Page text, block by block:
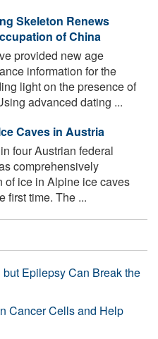
Skeleton Renews
of China
provided new age
information for the
light on the presence of
advanced dating ...
Caves in Aus­tria
four Austrian federal
comprehensively
of ice in Alpine ice caves
first time. The ...
Epilepsy Can Break the
Cancer Cells and Help